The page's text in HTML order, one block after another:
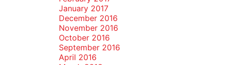
January 2017
December 2016
November 2016
October 2016
September 2016
April 2016